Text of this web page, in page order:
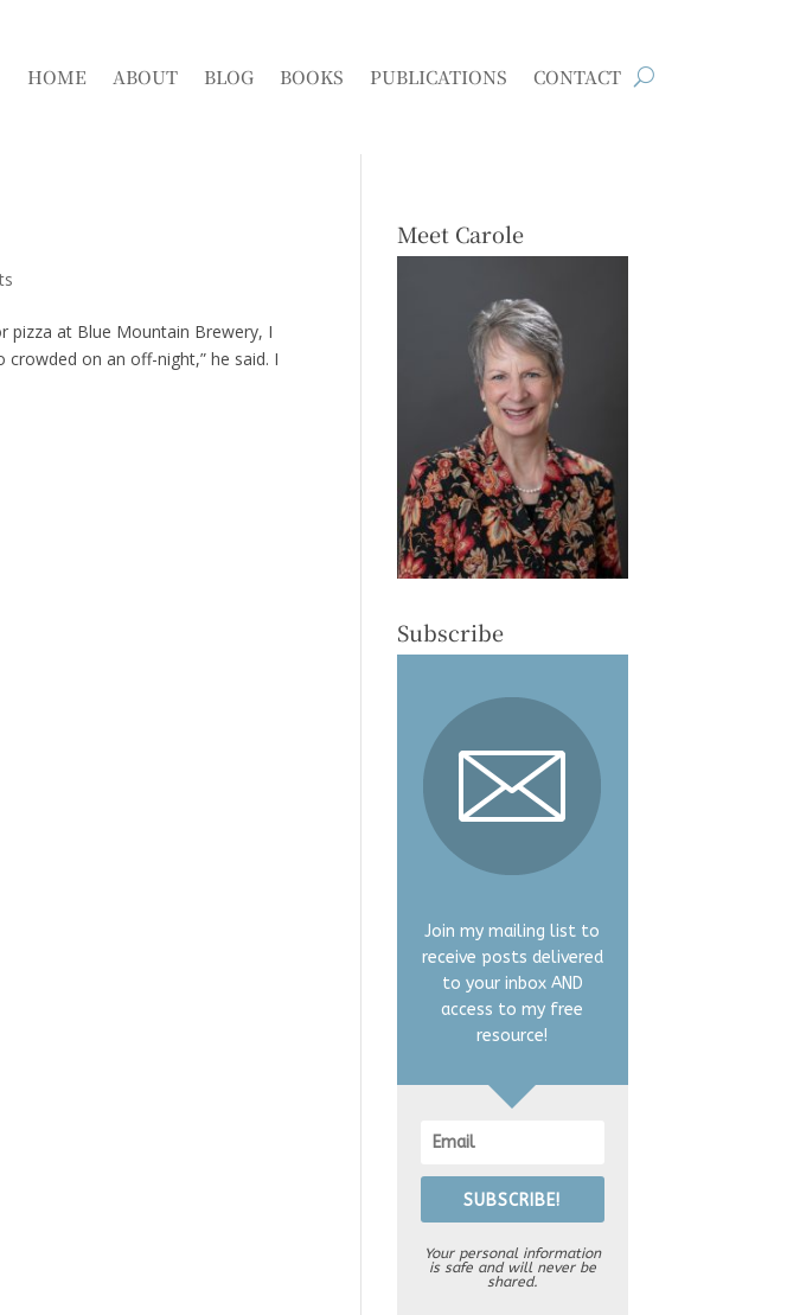
HOME ABOUT BLOG BOOKS PUBLICATIONS CONTACT
pizza at Blue Mountain Brewery, I
crowded on an off-night,” he said. I
Meet Carole
Subscribe
Join my mailing list to
receive posts delivered
to your inbox AND
access to my free
resource!
SUBSCRIBE!
Your personal information
is safe and will never be
shared.